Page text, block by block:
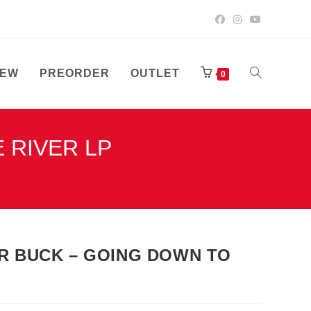
PREORDER OUTLET 0 TOGGLE
SEARCH
RIVER LP
BUCK – GOING DOWN TO